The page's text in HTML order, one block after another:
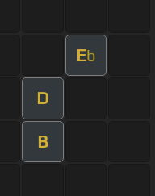
Eb
D
B